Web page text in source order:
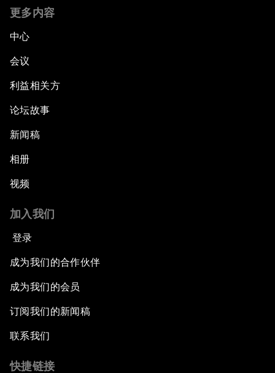
更多内容
中心
会议
利益相关方
论坛故事
新闻稿
相册
视频
加入我们
登录
成为我们的合作伙伴
成为我们的会员
订阅我们的新闻稿
联系我们
快捷链接